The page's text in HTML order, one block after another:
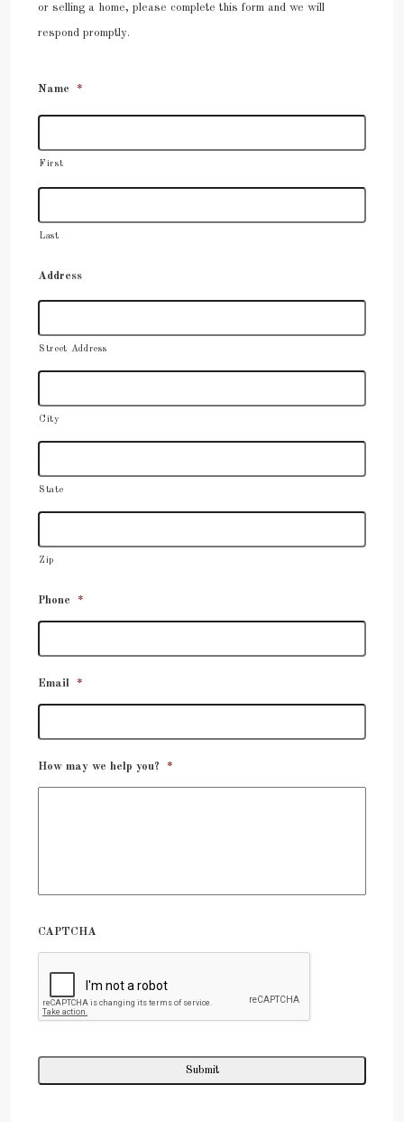
or selling a home, please complete this form and we will
respond promptly.
Name *
First
Last
Address
Street Address
City
State
Zip
Phone *
Email *
How may we help you? *
CAPTCHA